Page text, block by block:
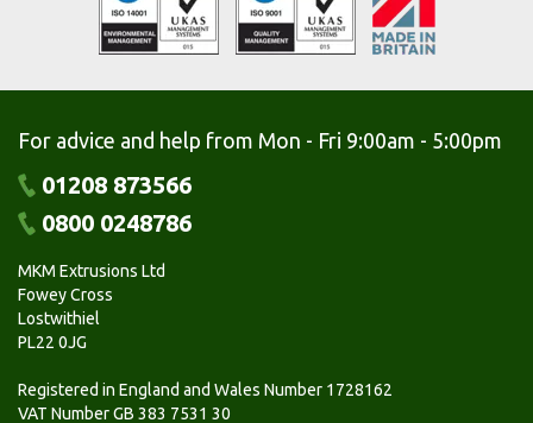
For advice and help from Mon - Fri 9:00am - 5:00pm
01208 873566
0800 0248786
MKM Extrusions Ltd
Fowey Cross
Lostwithiel
PL22 0JG
Registered in England and Wales Number 1728162
VAT Number GB 383 7531 30